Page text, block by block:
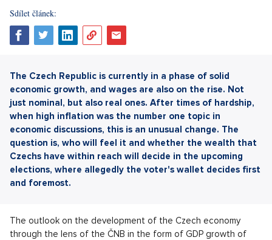
Sdílet článek:
The Czech Republic is currently in a phase of solid
economic growth, and wages are also on the rise. Not
just nominal, but also real ones. After times of hardship,
when high inflation was the number one topic in
economic discussions, this is an unusual change. The
question is, who will feel it and whether the wealth that
Czechs have within reach will decide in the upcoming
elections, where allegedly the voter's wallet decides first
and foremost.
The outlook on the development of the Czech economy
through the lens of the ČNB in the form of GDP growth of